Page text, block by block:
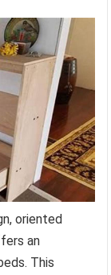
oriented
an
This